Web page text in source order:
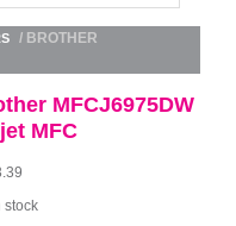
/ BROTHER
MFCJ6975DW
MFC
stock